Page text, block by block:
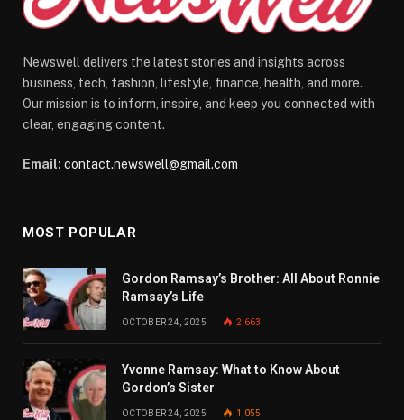
Newswell delivers the latest stories and insights across
business, tech, fashion, lifestyle, finance, health, and more.
Our mission is to inform, inspire, and keep you connected with
clear, engaging content.
Email: contact.newswell@gmail.com
MOST POPULAR
Gordon Ramsay’s Brother: All About Ronnie
Ramsay’s Life
OCTOBER 24, 2025 2,663
Yvonne Ramsay: What to Know About
Gordon’s Sister
OCTOBER 24, 2025 1,055